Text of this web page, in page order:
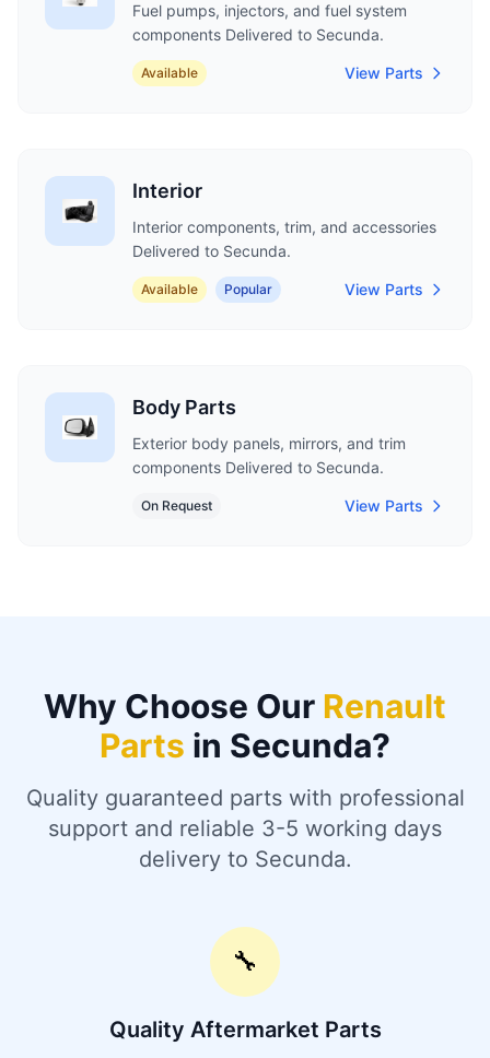
Fuel pumps, injectors, and fuel system
components Delivered to Secunda.
Available View Parts
Interior
Interior components, trim, and accessories
Delivered to Secunda.
Available Popular View Parts
Body Parts
Exterior body panels, mirrors, and trim
components Delivered to Secunda.
On Request View Parts
Why Choose Our Renault
Parts in Secunda?
Quality guaranteed parts with professional
support and reliable 3-5 working days
delivery to Secunda.
🔧
Quality Aftermarket Parts